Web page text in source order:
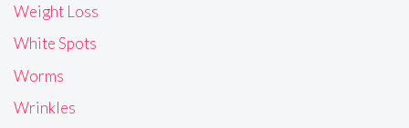
Weight Loss
White Spots
Worms
Wrinkles